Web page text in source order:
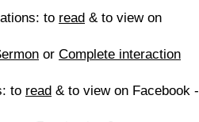
to read & to view on
or Complete interaction
to read & to view on Facebook -